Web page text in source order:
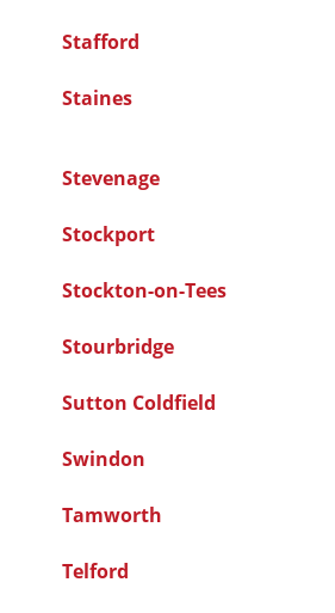
Stafford
Staines
Stevenage
Stockport
Stockton-on-Tees
Stourbridge
Sutton Coldfield
Swindon
Tamworth
Telford